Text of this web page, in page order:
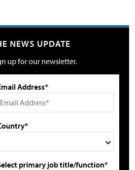
NEWS UPDATE
up for our newsletter.
Address*
primary job title/function*